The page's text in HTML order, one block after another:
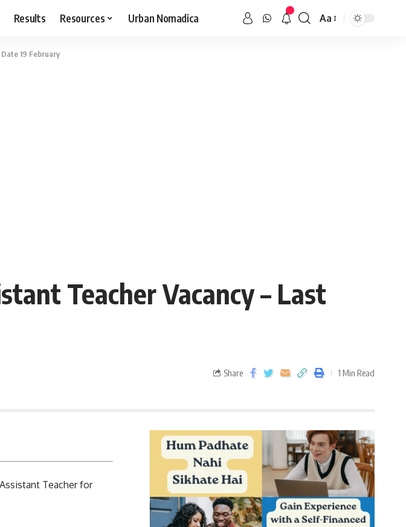
Results Resources Urban Nomadica Aa
Date 19 February
Teacher Vacancy – Last
Share 1 Min Read
Teacher for